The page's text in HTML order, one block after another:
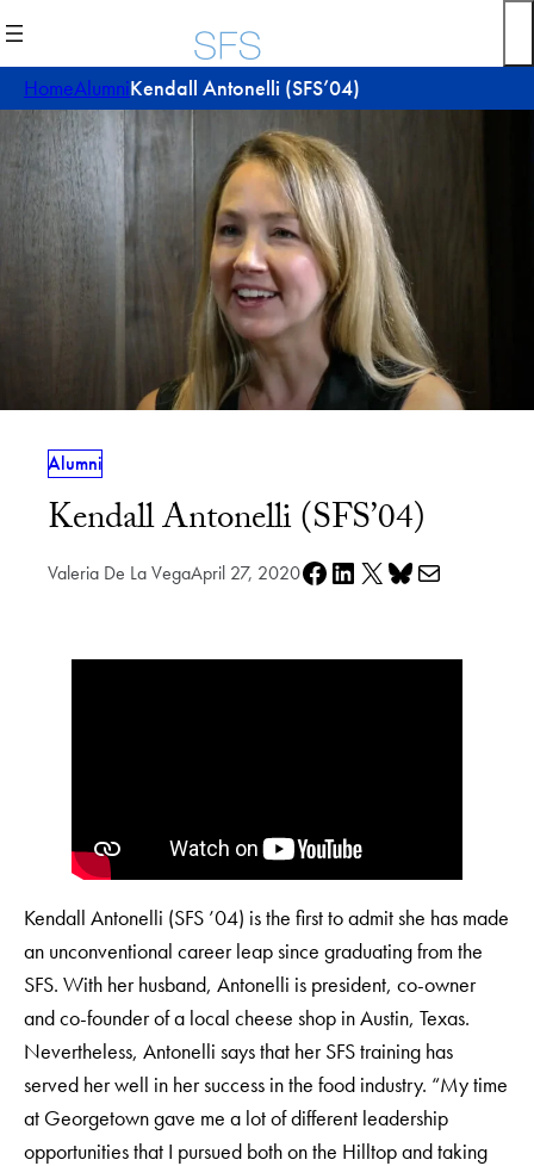
to
content
HomeAlumniKendall Antonelli (SFS’04)
Alumni
Kendall Antonelli (SFS’04)
Valeria De La VegaApril 27, 2020Share on Facebook
Share on LinkedIn
Share on X Share on Bluesky
Share via e-mail
Kendall Antonelli (SFS ’04) is the first to admit she has made
an unconventional career leap since graduating from the
SFS. With her husband, Antonelli is president, co-owner
and co-founder of a local cheese shop in Austin, Texas.
Nevertheless, Antonelli says that her SFS training has
served her well in her success in the food industry. “My time
at Georgetown gave me a lot of different leadership
opportunities that I pursued both on the Hilltop and taking